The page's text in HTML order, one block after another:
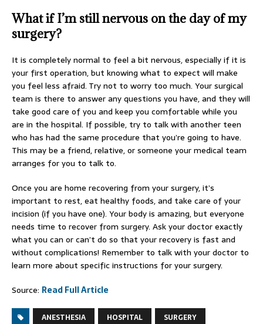
What if I’m still nervous on the day of my
surgery?
It is completely normal to feel a bit nervous, especially if it is
your first operation, but knowing what to expect will make
you feel less afraid. Try not to worry too much. Your surgical
team is there to answer any questions you have, and they will
take good care of you and keep you comfortable while you
are in the hospital. If possible, try to talk with another teen
who has had the same procedure that you’re going to have.
This may be a friend, relative, or someone your medical team
arranges for you to talk to.
Once you are home recovering from your surgery, it’s
important to rest, eat healthy foods, and take care of your
incision (if you have one). Your body is amazing, but everyone
needs time to recover from surgery. Ask your doctor exactly
what you can or can’t do so that your recovery is fast and
without complications! Remember to talk with your doctor to
learn more about specific instructions for your surgery.
Source: Read Full Article
ANESTHESIA HOSPITAL SURGERY